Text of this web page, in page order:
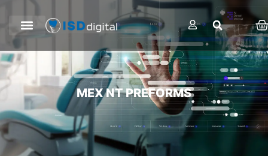
MEX NT PREFORMS